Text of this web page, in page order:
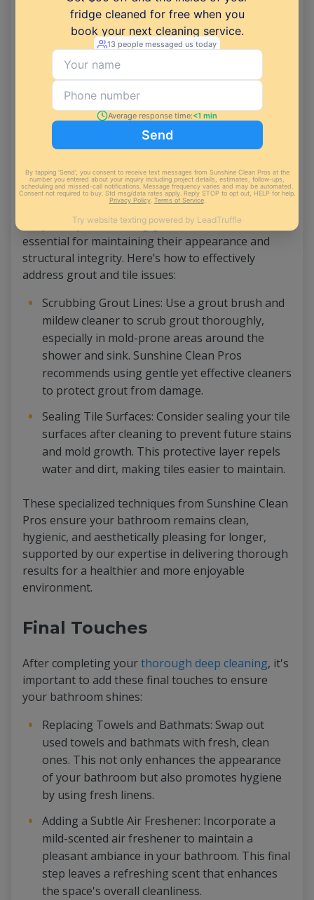
preventing them from spreading while
mopping.
Mopping with Disinfectant Solution: Follow up
with mopping using a suitable disinfectant
solution for your floor type (e.g., tile, vinyl).
Sunshine Clean Pros recommends using a
solution that both cleans and disinfects,
effectively eliminating bacteria and germs.
Addressing Grout and Tile
ways of cleaning groutand tile are
essential for maintaining their appearance and
structural integrity. Here’s how to effectively
address grout and tile issues:
Scrubbing Grout Lines: Use a grout brush and
mildew cleaner to scrub grout thoroughly,
especially in mold-prone areas around the
shower and sink. Sunshine Clean Pros
recommends using gentle yet effective cleaners
to protect grout from damage.
Sealing Tile Surfaces: Consider sealing your tile
surfaces after cleaning to prevent future stains
and mold growth. This protective layer repels
water and dirt, making tiles easier to maintain.
These specialized techniques from Sunshine Clean
Pros ensure your bathroom remains clean,
hygienic, and aesthetically pleasing for longer,
supported by our expertise in delivering thorough
results for a healthier and more enjoyable
environment.
Final Touches
After completing yourthorough deep cleaning, it's
important to add these final touches to ensure
your bathroom shines:
Replacing Towels and Bathmats: Swap out
used towels and bathmats with fresh, clean
ones. This not only enhances the appearance
of your bathroom but also promotes hygiene
by using fresh linens.
Adding a Subtle Air Freshener: Incorporate a
mild-scented air freshener to maintain a
pleasant ambiance in your bathroom. This final
step leaves a refreshing scent that enhances
the space's overall cleanliness.